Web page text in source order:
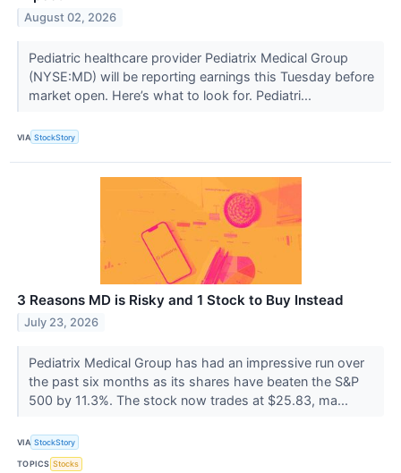
August 02, 2026
Pediatric healthcare provider Pediatrix Medical Group
(NYSE:MD) will be reporting earnings this Tuesday before
market open. Here’s what to look for. Pediatri...
VIA StockStory
3 Reasons MD is Risky and 1 Stock to Buy Instead
July 23, 2026
Pediatrix Medical Group has had an impressive run over
the past six months as its shares have beaten the S&P
500 by 11.3%. The stock now trades at $25.83, ma...
VIA StockStory
TOPICS Stocks